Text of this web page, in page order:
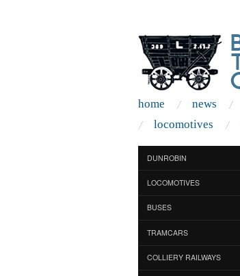
home news
locomotives
DUNROBIN
LOCOMOTIVES
BUSES
TRAMCARS
COLLIERY RAILWAYS